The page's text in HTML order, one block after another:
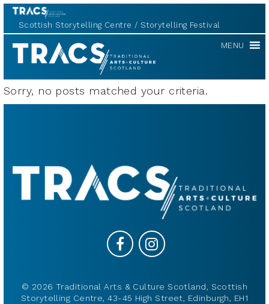
Scottish Storytelling Centre Storytelling Festival
TRACS MENU
Sorry, no posts matched your criteria.
© 2026 Traditional Arts & Culture Scotland, Scottish
Storytelling Centre, 43-45 High Street, Edinburgh, EH1